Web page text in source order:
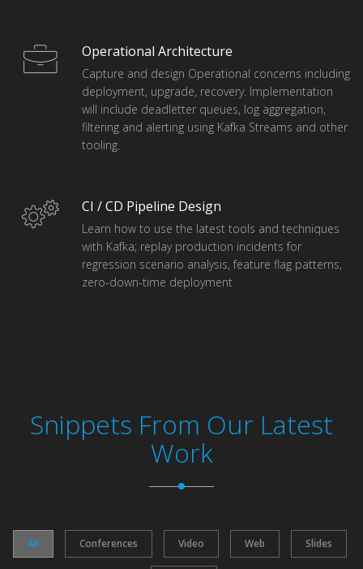
Operational Architecture
Capture and design Operational concerns including
deployment, upgrade, recovery. Implementation
will include deadletter queues, log aggregation,
filtering and alerting using Kafka Streams and other
tooling.
CI / CD Pipeline Design
Learn how to use the latest tools and techniques
with Kafka; replay production incidents for
regression scenario analysis, feature flag patterns,
zero-down-time deployment
Snippets From Our Latest
Work
All Conferences Video Web Slides